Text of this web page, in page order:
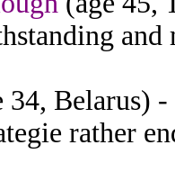
and
34, Belarus)
rather